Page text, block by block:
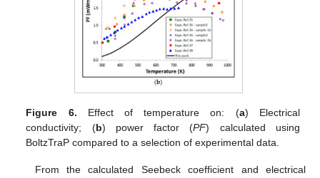
Figure 6. Effect of temperature on: (a) Electrical
conductivity; (b) power factor (PF) calculated using
BoltzTraP compared to a selection of experimental data.
From the calculated Seebeck coefficient and electrical